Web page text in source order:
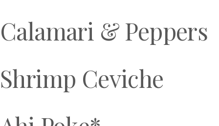
Calamari & Peppers
Shrimp Ceviche